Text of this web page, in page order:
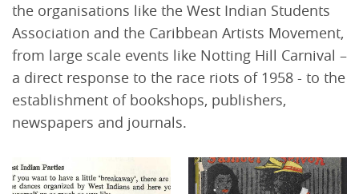
the organisations like the West Indian Students
Association and the Caribbean Artists Movement,
from large scale events like Notting Hill Carnival –
a direct response to the race riots of 1958 - to the
establishment of bookshops, publishers,
newspapers and journals.